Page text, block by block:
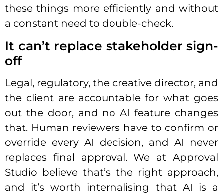
these things more efficiently and without
a constant need to double-check.
It can’t replace stakeholder sign-
off
Legal, regulatory, the creative director, and
the client are accountable for what goes
out the door, and no AI feature changes
that. Human reviewers have to confirm or
override every AI decision, and AI never
replaces final approval. We at Approval
Studio believe that’s the right approach,
and it’s worth internalising that AI is a